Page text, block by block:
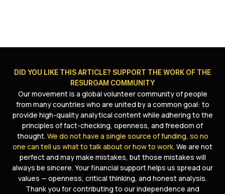
DID YOU LIKE THIS ARTICLE? SUPPORT THE WORK OF THE
RESURGAM COMMUNITY
Our movement is a global volunteer community of people
from many countries who are united by a common goal: to
provide high-quality analytical content while adhering to the
principles of fact-checking, openness, and freedom of
thought. We do not have a single source of funding, so no
one can tell us what to talk about or how to work. We are not
perfect and may make mistakes, but those mistakes will
always be sincere. Your financial support helps us spread our
values — openness, critical thinking, and honest analysis.
Thank you for contributing to our independence and